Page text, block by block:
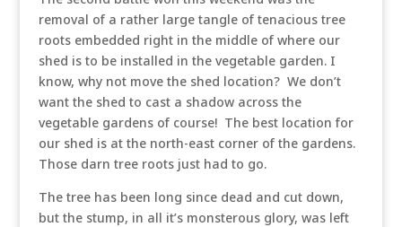
removal of a rather large tangle of tenacious tree
roots embedded right in the middle of where our
shed is to be installed in the vegetable garden. I
know, why not move the shed location? We don’t
want the shed to cast a shadow across the
vegetable gardens of course! The best location for
our shed is at the north-east corner of the gardens.
Those darn tree roots just had to go.
The tree has been long since dead and cut down,
but the stump, in all it’s monsterous glory, was left